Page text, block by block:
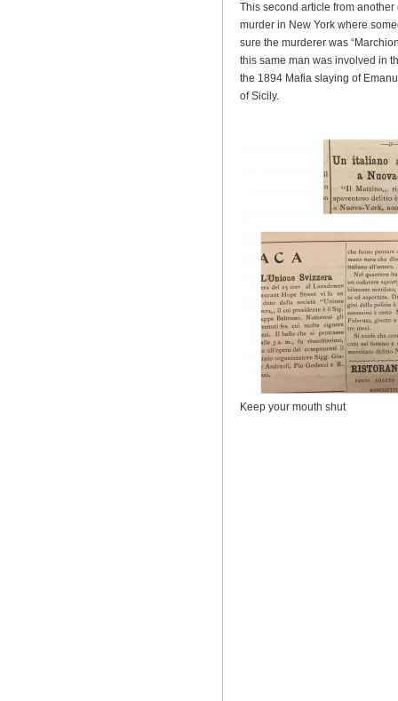
This second article from
murder in New York where
sure the murderer was
this same man was involved in
the 1894 Mafia slaying of
of Sicily.
Keep your mouth shut